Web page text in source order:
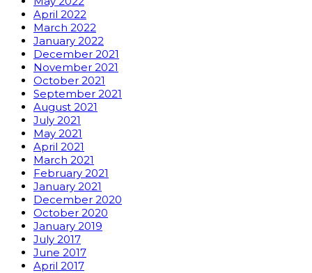
April 2022
March 2022
January 2022
December 2021
November 2021
October 2021
September 2021
August 2021
July 2021
May 2021
April 2021
March 2021
February 2021
January 2021
December 2020
October 2020
January 2019
July 2017
June 2017
April 2017